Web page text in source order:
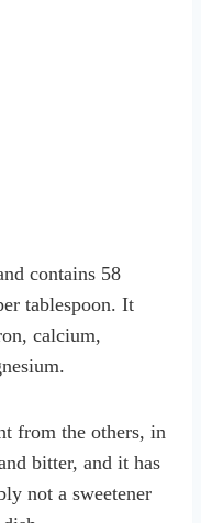
contains 58
tablespoon. It
calcium,
from the others, in
bitter, and it has
not a sweetener